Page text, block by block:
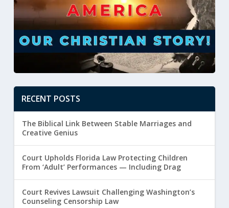
RECENT POSTS
The Biblical Link Between Stable Marriages and
Creative Genius
Court Upholds Florida Law Protecting Children
From ‘Adult’ Performances — Including Drag
Court Revives Lawsuit Challenging Washington’s
Counseling Censorship Law